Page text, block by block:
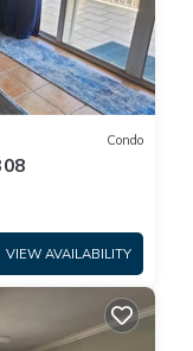
Condo
VIEW AVAILABILITY